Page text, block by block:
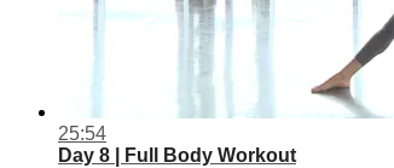
25:54
Day 8 | Full Body Workout